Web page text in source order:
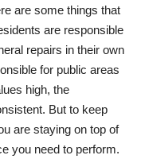
are some things that
are responsible
repairs in their own
for public areas
high, the
But to keep
are staying on top of
you need to perform.